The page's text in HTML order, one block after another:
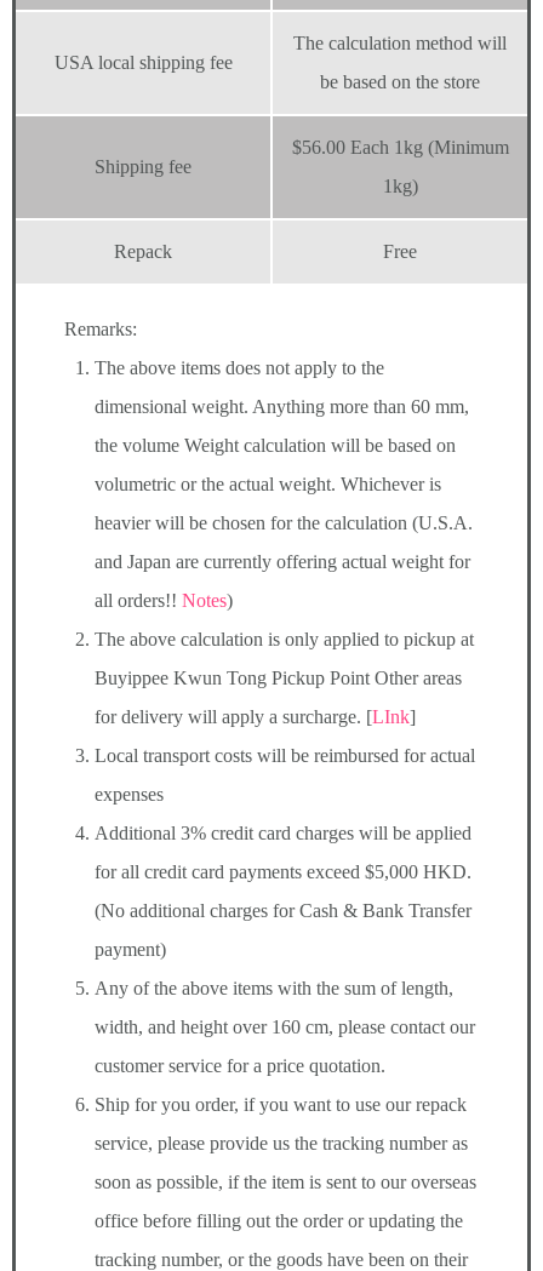
USA local shipping fee
The calculation method will
be based on the store
Shipping fee
$56.00 Each 1kg (Minimum
1kg)
Repack Free
Remarks:
The above items does not apply to the
dimensional weight. Anything more than 60 mm,
the volume Weight calculation will be based on
volumetric or the actual weight. Whichever is
heavier will be chosen for the calculation (U.S.A.
and Japan are currently offering actual weight for
all orders!! Notes)
The above calculation is only applied to pickup at
Buyippee Kwun Tong Pickup Point Other areas
for delivery will apply a surcharge. [LInk]
Local transport costs will be reimbursed for actual
expenses
Additional 3% credit card charges will be applied
for all credit card payments exceed $5,000 HKD.
(No additional charges for Cash & Bank Transfer
payment)
Any of the above items with the sum of length,
width, and height over 160 cm, please contact our
customer service for a price quotation.
Ship for you order, if you want to use our repack
service, please provide us the tracking number as
soon as possible, if the item is sent to our overseas
office before filling out the order or updating the
tracking number, or the goods have been on their